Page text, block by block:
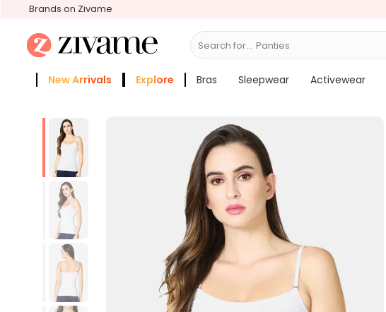
Brands on Zivame
Search for...
New Arrivals Explore Bras Sleepwear Activewear